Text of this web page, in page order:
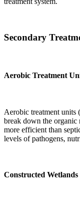
Secondary
Aerobic Treatment
Aerobic treatment units
break down the organic
more efficient than
levels of pathogens,
Constructed Wetlands